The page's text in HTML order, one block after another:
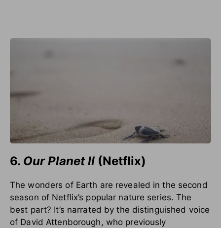
6. Our PlanetII (Netflix)
The wonders of Earth are revealed in the second
season of Netflix’s popular nature series. The
best part? It’s narrated by the distinguished voice
of David Attenborough, who previously